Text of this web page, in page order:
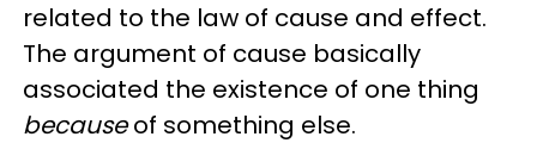
related to the law of cause and effect.
The argument of cause basically
associated the existence of one thing
becauseof something else.